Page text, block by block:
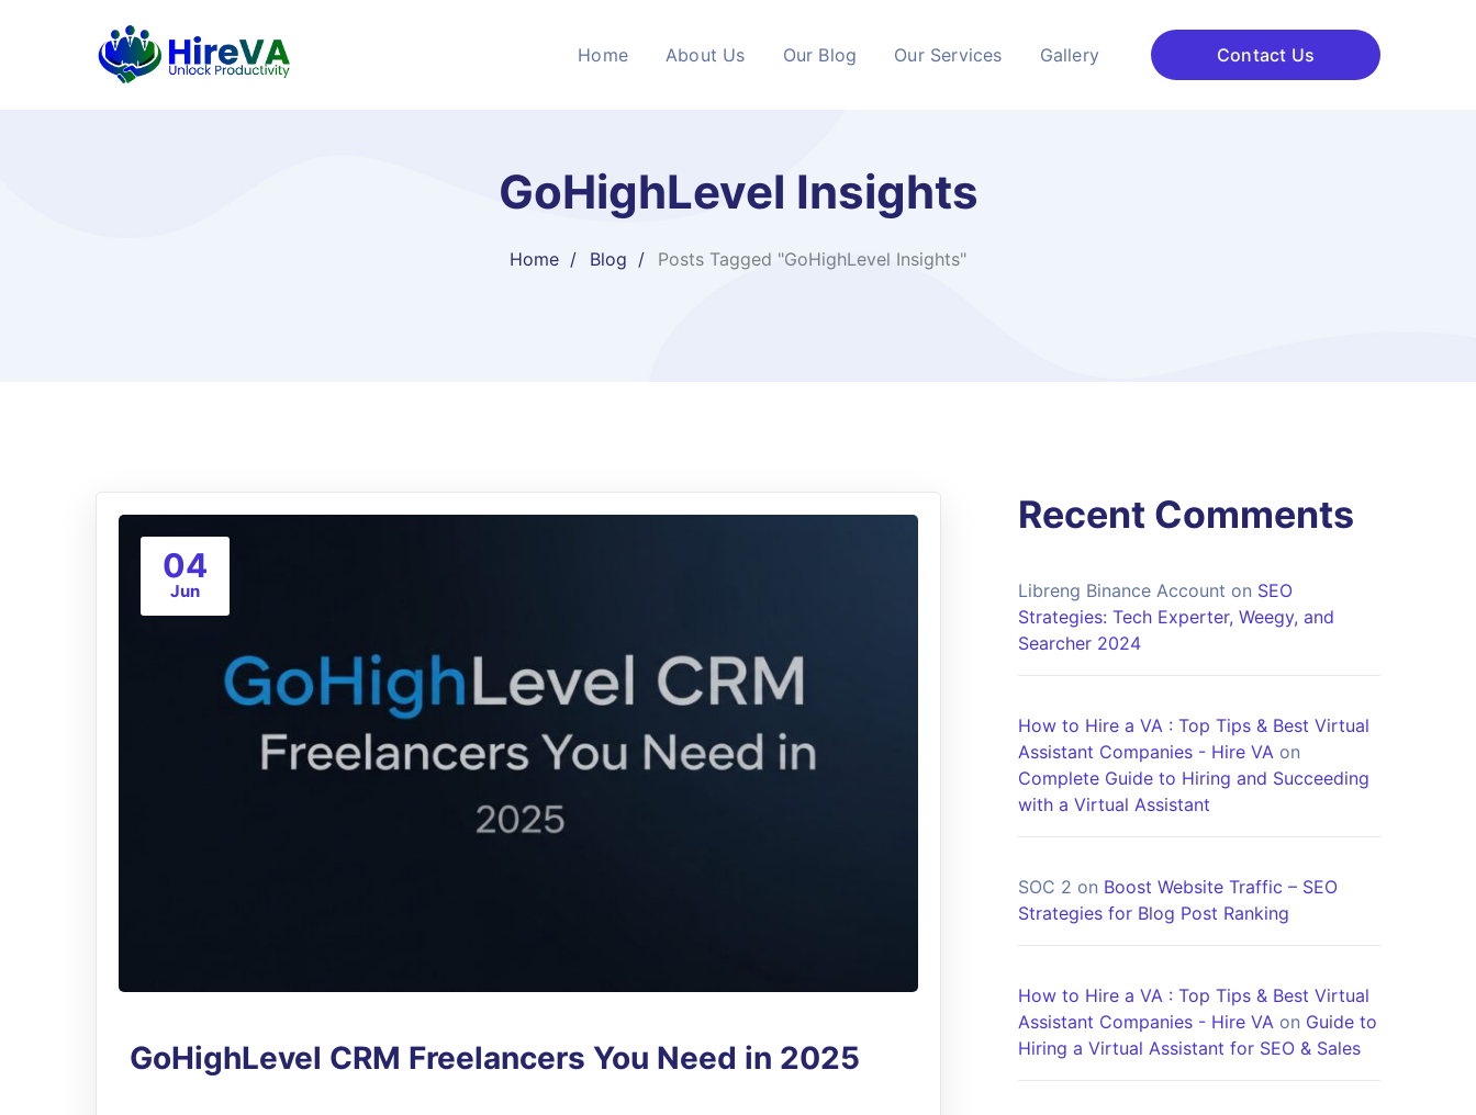
Home About Us Our Blog Our Services Gallery Contact Us
GoHighLevel Insights
Home Blog Posts Tagged "GoHighLevel Insights"
04
Jun
GoHighLevel CRM Freelancers You Need in 2025
Recent Comments
Libreng Binance Account on SEO
Strategies: Tech Experter, Weegy, and
Searcher 2024
How to Hire a VA : Top Tips & Best Virtual
Assistant Companies - Hire VA on
Complete Guide to Hiring and Succeeding
with a Virtual Assistant
SOC 2 on Boost Website Traffic – SEO
Strategies for Blog Post Ranking
How to Hire a VA : Top Tips & Best Virtual
Assistant Companies - Hire VA on Guide to
Hiring a Virtual Assistant for SEO & Sales